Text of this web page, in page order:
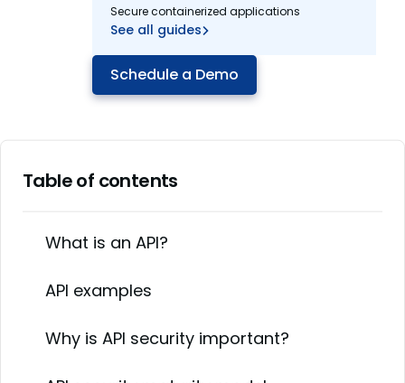
Secure containerized applications
See all guides
Schedule a Demo
Table of contents
What is an API?
API examples
Why is API security important?